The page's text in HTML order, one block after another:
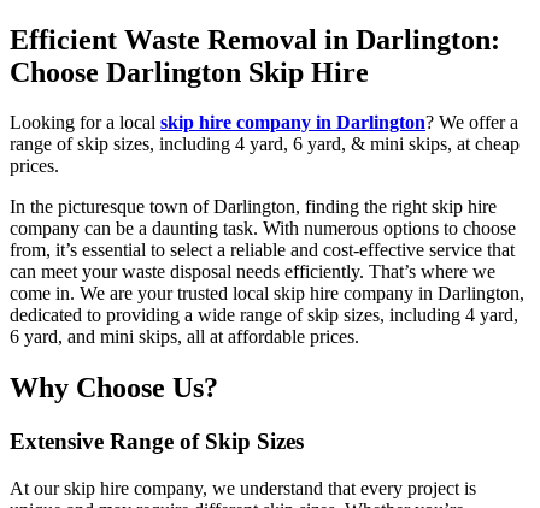
Efficient Waste Removal in Darlington:
Choose Darlington Skip Hire
Looking for a local skip hire company in Darlington? We offer a
range of skip sizes, including 4 yard, 6 yard, & mini skips, at cheap
prices.
In the picturesque town of Darlington, finding the right skip hire
company can be a daunting task. With numerous options to choose
from, it’s essential to select a reliable and cost-effective service that
can meet your waste disposal needs efficiently. That’s where we
come in. We are your trusted local skip hire company in Darlington,
dedicated to providing a wide range of skip sizes, including 4 yard,
6 yard, and mini skips, all at affordable prices.
Why Choose Us?
Extensive Range of Skip Sizes
At our skip hire company, we understand that every project is